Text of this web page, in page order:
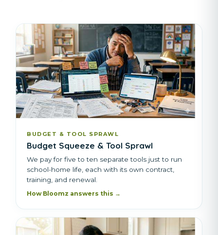
BUDGET & TOOL SPRAWL
Budget Squeeze & Tool Sprawl
We pay for five to ten separate tools just to run
school-home life, each with its own contract,
training, and renewal.
How Bloomz answers this →